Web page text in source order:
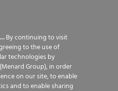
outside the area of
By continuing to visit
to the use of
technologies by
Group), in order
on our site, to enable
and to enable sharing